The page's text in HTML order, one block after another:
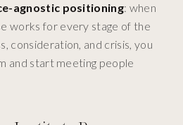
agnostic positioning: when
works for every stage of the
consideration, and crisis, you
and start meeting people